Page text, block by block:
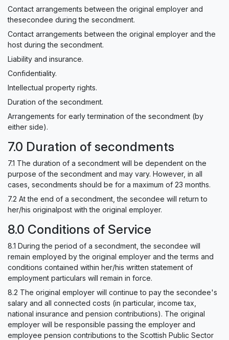
Contact arrangements between the original employer and
thesecondee during the secondment.
Contact arrangements between the original employer and the
host during the secondment.
Liability and insurance.
Confidentiality.
Intellectual property rights.
Duration of the secondment.
Arrangements for early termination of the secondment (by
either side).
7.0 Duration of secondments
7.1 The duration of a secondment will be dependent on the
purpose of the secondment and may vary. However, in all
cases, secondments should be for a maximum of 23 months.
7.2 At the end of a secondment, the secondee will return to
her/his originalpost with the original employer.
8.0 Conditions of Service
8.1 During the period of a secondment, the secondee will
remain employed by the original employer and the terms and
conditions contained within her/his written statement of
employment particulars will remain in force.
8.2 The original employer will continue to pay the secondee's
salary and all connected costs (in particular, income tax,
national insurance and pension contributions). The original
employer will be responsible passing the employer and
employee pension contributions to the Scottish Public Sector